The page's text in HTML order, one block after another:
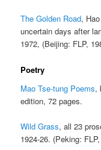
The Golden Road,
uncertain days after
1972, (Beijing: FLP,
Poetry
Mao Tse-tung Poems,
edition, 72 pages.
Wild Grass, all 23
1924-26. (Peking: